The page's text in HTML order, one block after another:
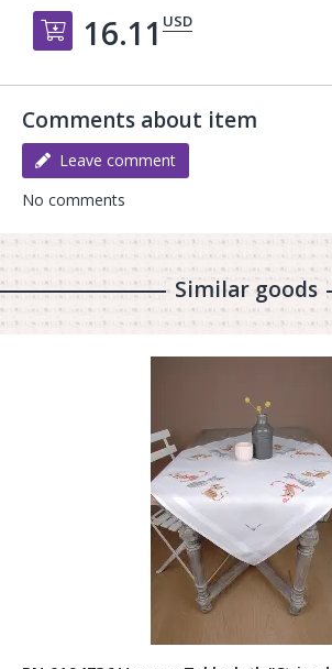
Добавить в корзину
16.11 USD
Comments about item
Leave comment
No comments
Similar goods